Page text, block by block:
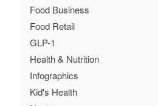
Food Business
Food Retail
GLP-1
Health & Nutrition
Infographics
Kid's Health